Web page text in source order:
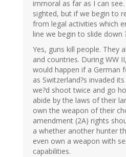
immoral as far as I can
sighted, but if we begin to
from legal activities which
line we begin to slide down
Yes, guns kill people. They
and countries. During WW
would happen if a German
as Switzerland?s invaded
we?d shoot twice and go
abide by the laws of their
own the weapon of their
amendment (2A) rights
a whether another hunter
even own a weapon with
capabilities.